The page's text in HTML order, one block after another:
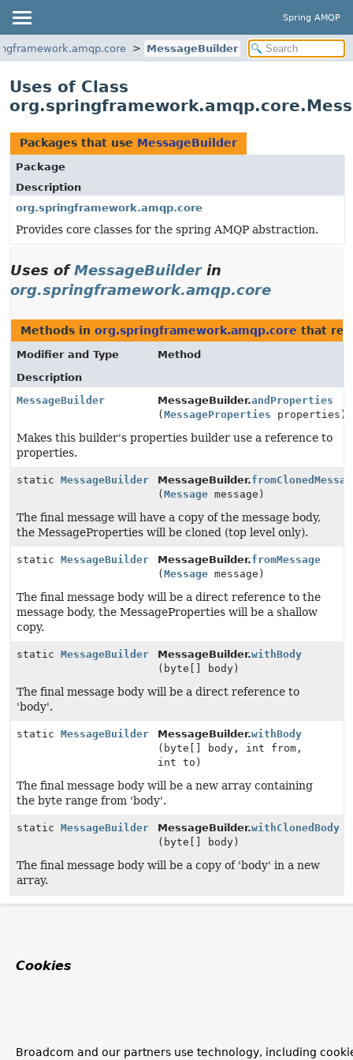
Spring AMQP
MessageBuilder
Uses of Class
Packages that use MessageBuilder
Package
Description
org.springframework.amqp.core
Provides core classes for the spring AMQP abstraction.
Uses ofMessageBuilderin
org.springframework.amqp.core
Methods in org.springframework.amqp.core that
Modifier and Type
Method
Description
MessageBuilder
MessageBuilder.andProperties
(MessageProperties properties)
Makes this builder's properties builder use a reference to
properties.
static MessageBuilder MessageBuilder.
(Message message)
The final message will have a copy of the message body,
the MessageProperties will be cloned (top level only).
static MessageBuilder MessageBuilder.fromMessage
(Message message)
The final message body will be a direct reference to the
message body, the MessageProperties will be a shallow
copy.
static MessageBuilder MessageBuilder.withBody
(byte[] body)
The final message body will be a direct reference to
'body'.
static MessageBuilder MessageBuilder.withBody
(byte[] body, int from,
int to)
The final message body will be a new array containing
the byte range from 'body'.
static MessageBuilder MessageBuilder.withClonedBody
(byte[] body)
The final message body will be a copy of 'body' in a new
array.
Cookies
Broadcom and our partners use technology, including